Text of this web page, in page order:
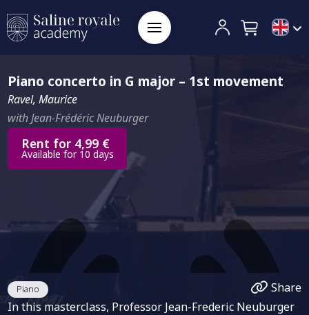
Piano concerto in G major – 1st movement
Ravel, Maurice
with Jean-Frédéric Neuburger
Rent for 4,99 €
Available for 10 days
Piano
Share
In this masterclass, Professor Jean-Frederic Neuburger